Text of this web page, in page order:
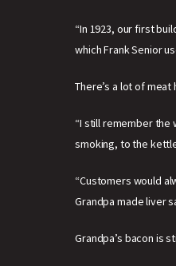
“In 1923, our first
which Frank Senior
There’s a lot of
“I still remember the
smoking, to the
“Customers would
Grandpa made liver
Grandpa’s bacon is